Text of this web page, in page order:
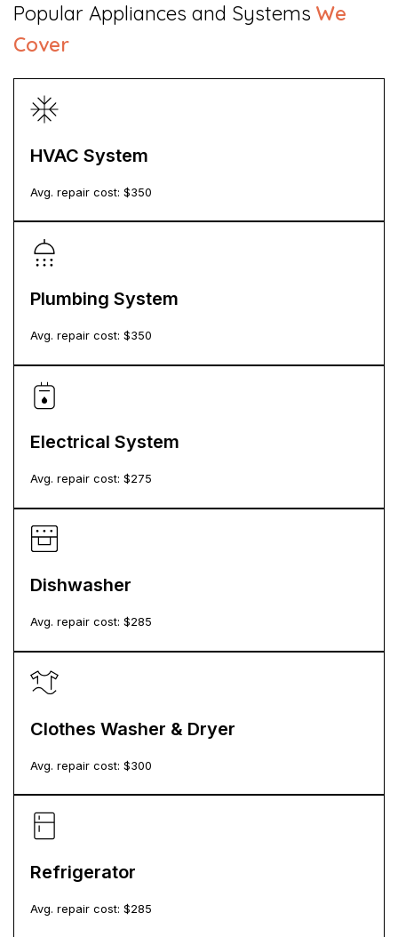
​Popular Appliances and Systems We
Cover
HVAC System
Avg. repair cost: $350
Plumbing System
Avg. repair cost: $350
Electrical System
Avg. repair cost: $275
Dishwasher
Avg. repair cost: $285
Clothes Washer & Dryer
Avg. repair cost: $300
Refrigerator
Avg. repair cost: $285